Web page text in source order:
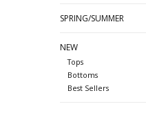
SPRING/SUMMER
NEW
Tops
Bottoms
Best Sellers